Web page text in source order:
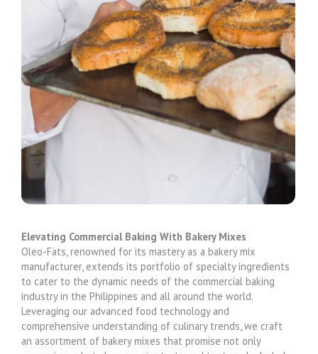
Elevating Commercial Baking With Bakery Mixes
Oleo-Fats, renowned for its mastery as a bakery mix
manufacturer, extends its portfolio of specialty ingredients
to cater to the dynamic needs of the commercial baking
industry in the Philippines and all around the world.
Leveraging our advanced food technology and
comprehensive understanding of culinary trends, we craft
an assortment of bakery mixes that promise not only